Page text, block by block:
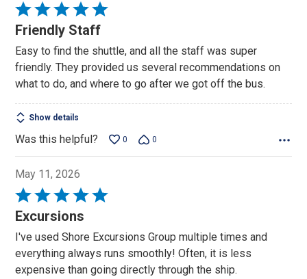
Rated
5
of
5
Friendly Staff
Easy to find the shuttle, and all the staff was super
friendly. They provided us several recommendations on
what to do, and where to go after we got off the bus.
Show details
Was this helpful? 0 0
May 11, 2026
Rated
5
of
5
Excursions
I've used Shore Excursions Group multiple times and
everything always runs smoothly! Often, it is less
expensive than going directly through the ship.